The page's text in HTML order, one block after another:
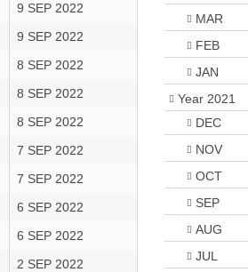
9 SEP 2022
9 SEP 2022
8 SEP 2022
8 SEP 2022
8 SEP 2022
7 SEP 2022
7 SEP 2022
6 SEP 2022
6 SEP 2022
2 SEP 2022
MAR
FEB
JAN
Year 2021
DEC
NOV
OCT
SEP
AUG
JUL